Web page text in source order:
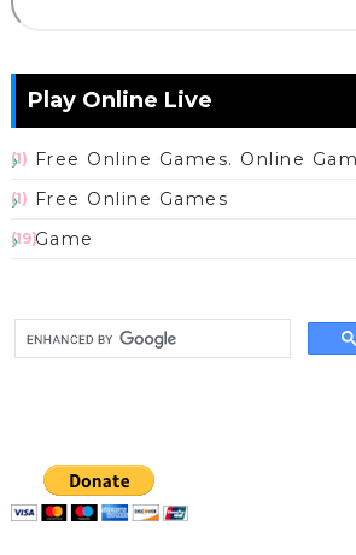
Play Online Live
Free Online Games. Online
(1)
Free Online Games
(1)
Game
(19)